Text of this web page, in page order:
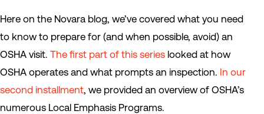
Here on the Novara blog, we’ve covered what you need
to know to prepare for (and when possible, avoid) an
OSHA visit. The first part of this series looked at how
OSHA operates and what prompts an inspection. In our
second installment, we provided an overview of OSHA’s
numerous Local Emphasis Programs.